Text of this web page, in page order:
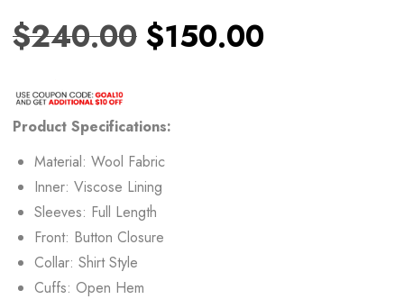
$240.00 $150.00
Product Specifications:
Material: Wool Fabric
Inner: Viscose Lining
Sleeves: Full Length
Front: Button Closure
Collar: Shirt Style
Cuffs: Open Hem